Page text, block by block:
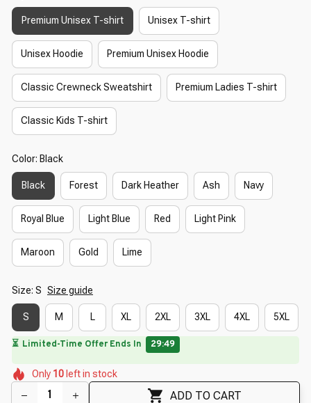
Premium Unisex T-shirt Unisex T-shirt
Unisex Hoodie Premium Unisex Hoodie
Classic Crewneck Sweatshirt Premium Ladies T-shirt
Classic Kids T-shirt
Color: Black
Black Forest Dark Heather Ash Navy
Royal Blue Light Blue Red Light Pink
Maroon Gold Lime
Size: S Size guide
S M L XL 2XL 3XL 4XL 5XL
🔥 UP TO 90% OFF SITEWIDE— Prices as Marked
🌼
🌸
🌼
🌺
🌷
🌺
Only 10 left in stock
ADD TO CART